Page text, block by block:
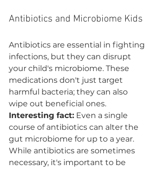
Antibiotics and Microbiome Kids
Antibiotics are essential in fighting
infections, but they can disrupt
your child's microbiome. These
medications don't just target
harmful bacteria; they can also
wipe out beneficial ones.
Interesting fact: Even a single
course of antibiotics can alter the
gut microbiome for up to a year.
While antibiotics are sometimes
necessary, it's important to be